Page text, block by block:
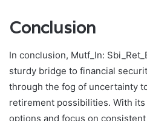
Conclusion
In conclusion, Mutf_In:
sturdy bridge to financial
through the fog of uncertainty
retirement possibilities. With
options and focus on